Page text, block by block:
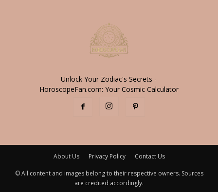
Unlock Your Zodiac's Secrets -
HoroscopeFan.com: Your Cosmic Calculator
About Us Privacy Policy Contact Us
© All content and images belong to their respective owners. Sources
are credited accordingly.